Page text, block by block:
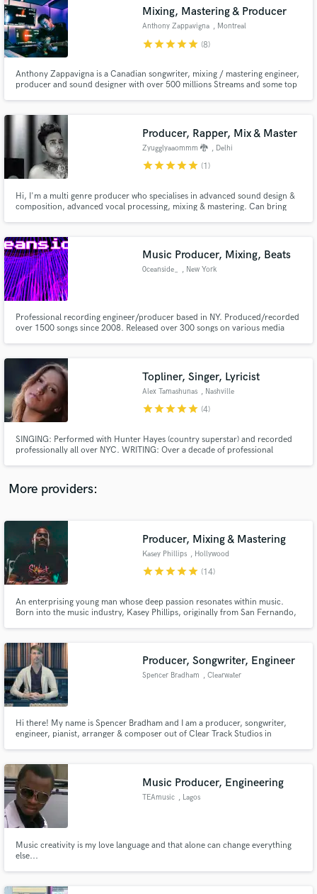
Mixing, Mastering & Producer
Anthony Zappavigna , Montreal
starstarstarstarstar (8)
Anthony Zappavigna is a Canadian songwriter, mixing / mastering engineer,
producer and sound designer with over 500 millions Streams and some top
Producer, Rapper, Mix & Master
Zyugglyaaommm 🐉 , Delhi
starstarstarstarstar (1)
Hi, I'm a multi genre producer who specialises in advanced sound design &
composition, advanced vocal processing, mixing & mastering. Can bring
Music Producer, Mixing, Beats
0ceanside_ , New York
Professional recording engineer/producer based in NY. Produced/recorded
over 1500 songs since 2008. Released over 300 songs on various media
on Spotify. Headphone Music Record Label Artist.
Topliner, Singer, Lyricist
Alex Tamashunas , Nashville
starstarstarstarstar (4)
SINGING: Performed with Hunter Hayes (country superstar) and recorded
professionally all over NYC. WRITING: Over a decade of professional
Stavros (published NYC producer), and over 35 other artists.
More providers:
Producer, Mixing & Mastering
Kasey Phillips , Hollywood
starstarstarstarstar (14)
An enterprising young man whose deep passion resonates within music.
Born into the music industry, Kasey Phillips, originally from San Fernando,
assist. Hit the 'Contact' button to get in touch.
Producer, Songwriter, Engineer
Spencer Bradham , Clearwater
Hi there! My name is Spencer Bradham and I am a producer, songwriter,
engineer, pianist, arranger & composer out of Clear Track Studios in
music I have created with and for of my clients.
Music Producer, Engineering
TEAmusic , Lagos
Music creativity is my love language and that alone can change everything
else...
Search by credits or 'sounds like' and check out
audio samples and verified reviews of top pros.
Get Free Proposals
Make Amazing Music
Fund and work on your project through our
secure platform. Payment is only released when
work is complete.